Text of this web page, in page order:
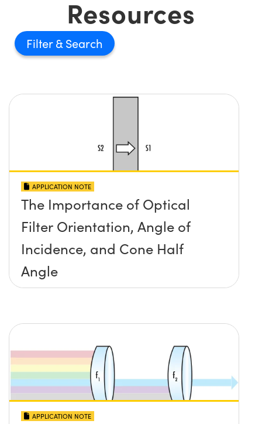
Resources
Filter
APPLICATION NOTE
The Importance of Optical
Filter Orientation, Angle of
Incidence, and Cone Half
Angle
APPLICATION NOTE